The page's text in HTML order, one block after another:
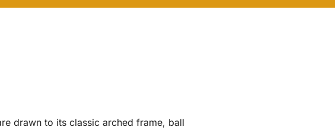
drawn to its classic arched frame, ball